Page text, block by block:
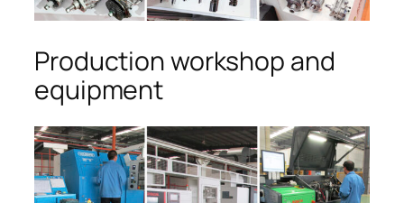
Production workshop and
equipment